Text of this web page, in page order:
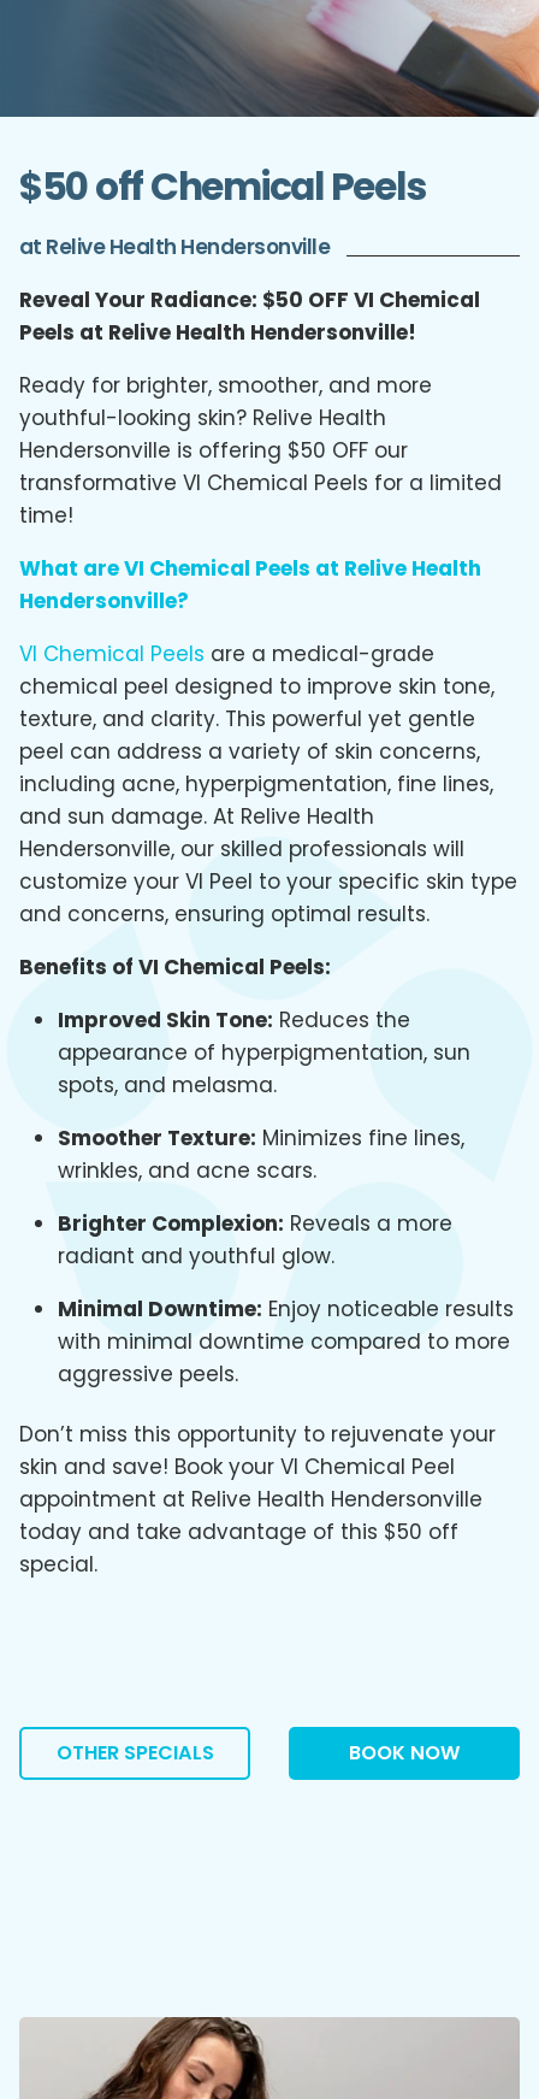
$50 off Chemical Peels
at Relive Health Hendersonville
Reveal Your Radiance: $50 OFF VI Chemical
Peels at Relive Health Hendersonville!
Ready for brighter, smoother, and more
youthful-looking skin? Relive Health
Hendersonville is offering $50 OFF our
transformative VI Chemical Peels for a limited
time!
What are VI Chemical Peels at Relive Health
Hendersonville?
VI Chemical Peels are a medical-grade
chemical peel designed to improve skin tone,
texture, and clarity. This powerful yet gentle
peel can address a variety of skin concerns,
including acne, hyperpigmentation, fine lines,
and sun damage. At Relive Health
Hendersonville, our skilled professionals will
customize your VI Peel to your specific skin type
and concerns, ensuring optimal results.
Benefits of VI Chemical Peels:
Improved Skin Tone: Reduces the
appearance of hyperpigmentation, sun
spots, and melasma.
Smoother Texture: Minimizes fine lines,
wrinkles, and acne scars.
Brighter Complexion: Reveals a more
radiant and youthful glow.
Minimal Downtime: Enjoy noticeable results
with minimal downtime compared to more
aggressive peels.
Don’t miss this opportunity to rejuvenate your
skin and save! Book your VI Chemical Peel
appointment at Relive Health Hendersonville
today and take advantage of this $50 off
special.
OTHER SPECIALS BOOK NOW